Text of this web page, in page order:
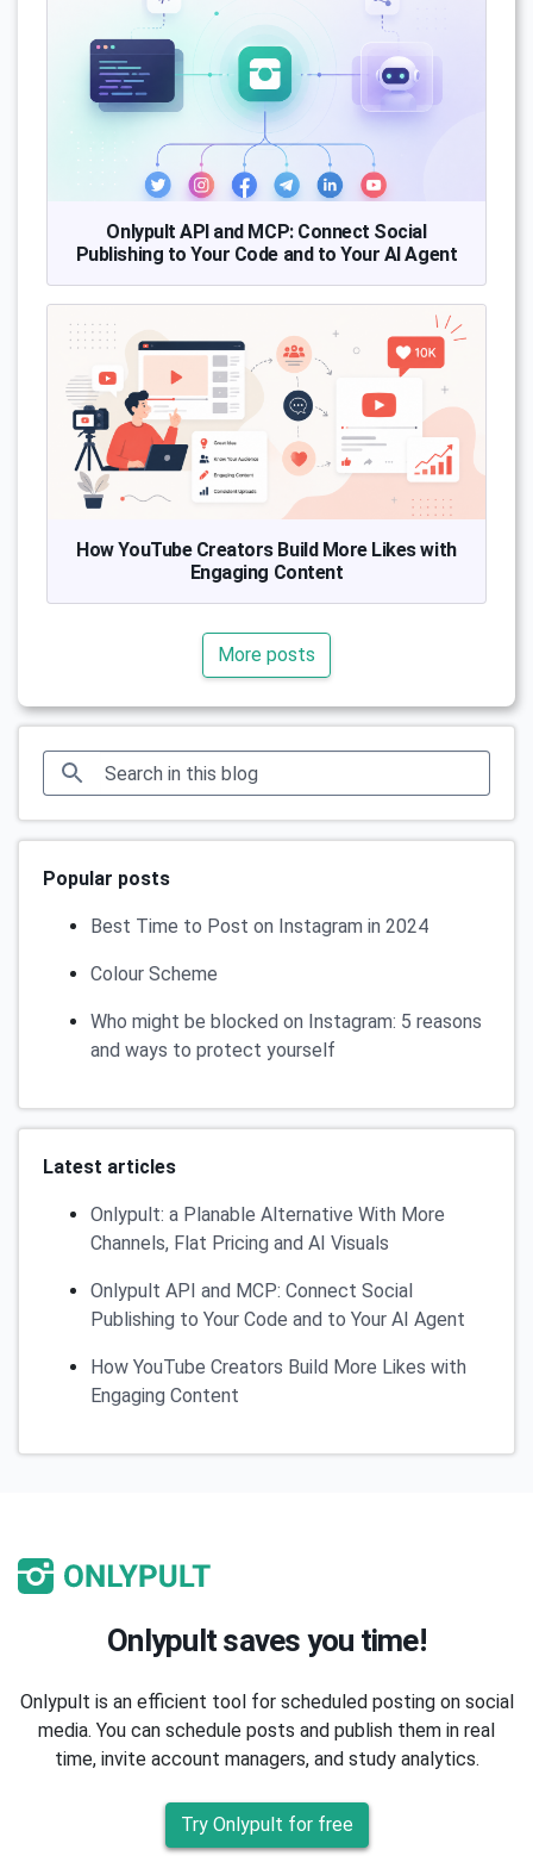
Onlypult API and MCP: Connect Social
Publishing to Your Code and to Your AI Agent
How YouTube Creators Build More Likes with
Engaging Content
More posts
Popular posts
Best Time to Post on Instagram in 2024
Colour Scheme
Who might be blocked on Instagram: 5 reasons
and ways to protect yourself
Latest articles
Onlypult: a Planable Alternative With More
Channels, Flat Pricing and AI Visuals
Onlypult API and MCP: Connect Social
Publishing to Your Code and to Your AI Agent
How YouTube Creators Build More Likes with
Engaging Content
Onlypult saves you time!
Onlypult is an efficient tool for scheduled posting on social
media. You can schedule posts and publish them in real
time, invite account managers, and study analytics.
Try Onlypult for free